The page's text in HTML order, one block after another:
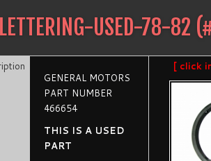
LETTERING-USED-78-82
GENERAL MOTORS
PART NUMBER
466654
THIS IS A USED
PART
[ click